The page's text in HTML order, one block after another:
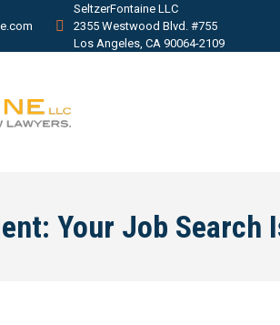
SeltzerFontaine LLC
2355 Westwood Blvd. #755
Los Angeles, CA 90064-2109
Your Job Search